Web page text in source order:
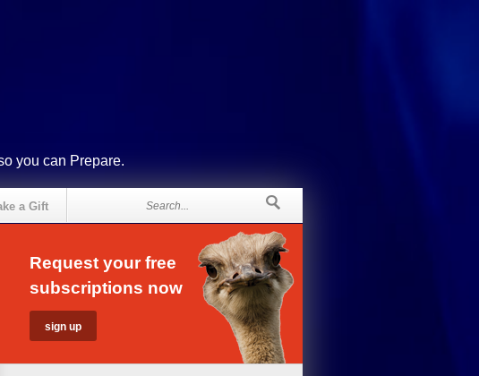
you can Prepare.
a Gift
Request your free
subscriptions now